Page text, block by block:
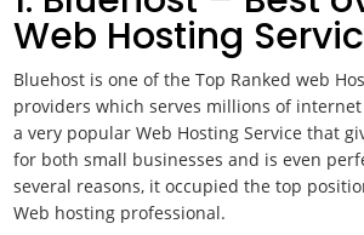
Web Hosting
Bluehost is one of the Top Ranked web
providers which serves millions of
a very popular Web Hosting Service that
for both small businesses and is even
several reasons, it occupied the top
Web hosting professional.